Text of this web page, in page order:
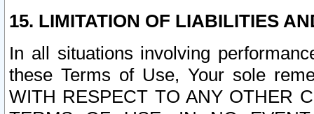
15. LIMITATION OF LIABILITIES
In all situations involving
these Terms of Use, Your sole
WITH RESPECT TO ANY OTHER